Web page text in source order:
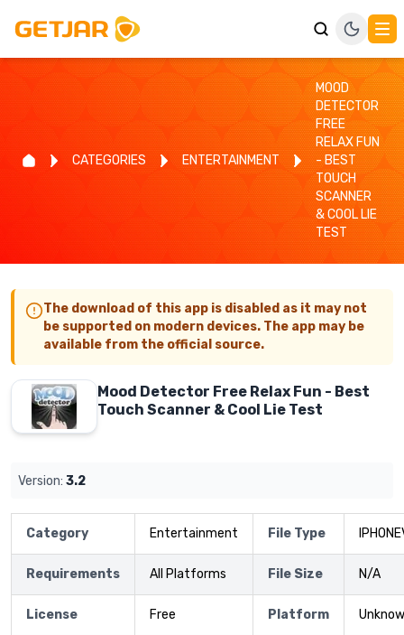
CATEGORIES ENTERTAINMENT
MOOD
DETECTOR
FREE
RELAX FUN
- BEST
TOUCH
SCANNER
& COOL LIE
TEST
The download of this app is disabled as it may not
be supported on modern devices. The app may be
available from the official source.
Mood Detector Free Relax Fun - Best
Touch Scanner & Cool Lie Test
Version: 3.2
Category Entertainment File Type
Requirements All Platforms File Size N/A
License Free Platform